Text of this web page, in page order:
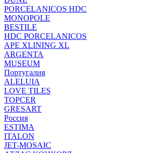
PORCELANICOS HDC
MONOPOLE
BESTILE
HDC PORCELANICOS
APE XLINING XL
ARGENTA
MUSEUM
Португалия
ALELUIA
LOVE TILES
TOPCER
GRESART
Россия
ESTIMA
ITALON
JET-MOSAIC